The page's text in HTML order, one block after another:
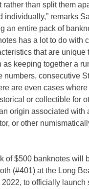
rather than split them
individually,” remarks
an entire pack of
has a lot to do with
that are unique
as keeping together a
numbers, consecutive
are even cases
or collectible for
origin associated with
or other
of $500 banknotes will
(#401) at the Long
2022, to officially launch